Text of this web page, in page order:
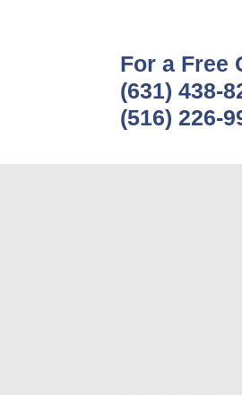
For a Free
(631) 438-
(516) 226-